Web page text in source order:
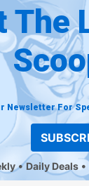
The
Newsletter For
Daily Deals